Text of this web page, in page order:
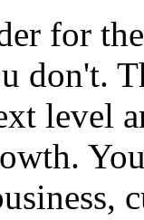
for
don't.
level